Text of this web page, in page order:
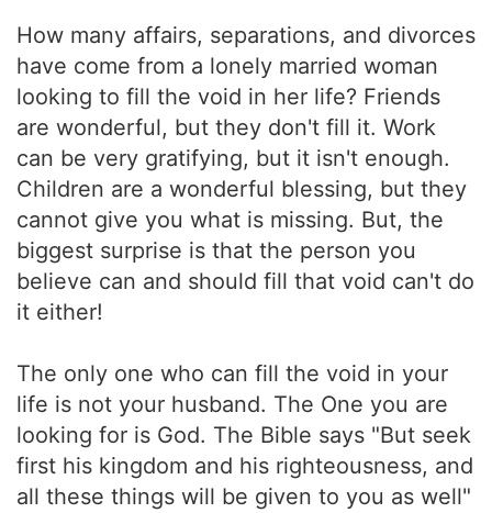
How many affairs, separations, and divorces
have come from a lonely married woman
looking to fill the void in her life? Friends
are wonderful, but they don't fill it. Work
can be very gratifying, but it isn't enough.
Children are a wonderful blessing, but they
cannot give you what is missing. But, the
biggest surprise is that the person you
believe can and should fill that void can't do
it either!
The only one who can fill the void in your
life is not your husband. The One you are
looking for is God. The Bible says "But seek
first his kingdom and his righteousness, and
all these things will be given to you as well"